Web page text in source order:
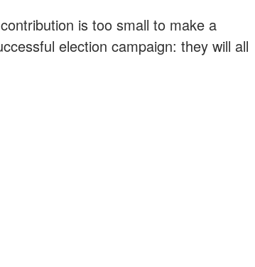
is too small to make a
election campaign: they will all